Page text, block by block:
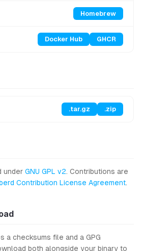
Homebrew
Docker Hub GHCR
.tar.gz .zip
under GNU GPL v2. Contributions are
Contribution License Agreement.
a checksums file and a GPG
both alongside your binary to